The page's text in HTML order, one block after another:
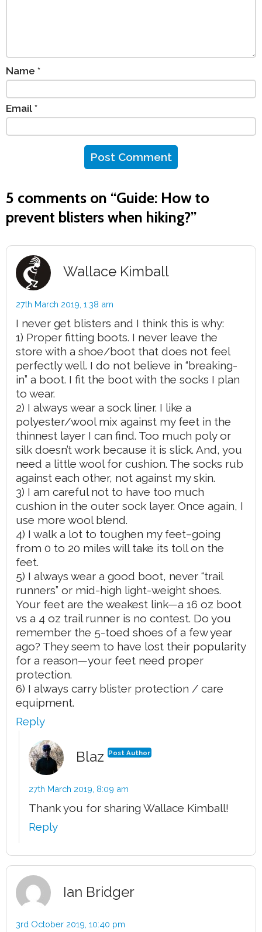
Name *
Email *
5 comments on “Guide: How to
prevent blisters when hiking?”
Wallace Kimball
27th March 2019, 1:38 am
I never get blisters and I think this is why:
1) Proper fitting boots. I never leave the
store with a shoe/boot that does not feel
perfectly well. I do not believe in “breaking-
in” a boot. I fit the boot with the socks I plan
to wear.
2) I always wear a sock liner. I like a
polyester/wool mix against my feet in the
thinnest layer I can find. Too much poly or
silk doesn’t work because it is slick. And, you
need a little wool for cushion. The socks rub
against each other, not against my skin.
3) I am careful not to have too much
cushion in the outer sock layer. Once again, I
use more wool blend.
4) I walk a lot to toughen my feet–going
from 0 to 20 miles will take its toll on the
feet.
5) I always wear a good boot, never “trail
runners” or mid-high light-weight shoes.
Your feet are the weakest link—a 16 oz boot
vs a 4 oz trail runner is no contest. Do you
remember the 5-toed shoes of a few year
ago? They seem to have lost their popularity
for a reason—your feet need proper
protection.
6) I always carry blister protection / care
equipment.
Reply
Blaz Post Author
27th March 2019, 8:09 am
Thank you for sharing Wallace Kimball!
Reply
Ian Bridger
3rd October 2019, 10:40 pm